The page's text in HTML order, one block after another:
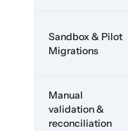
Sandbox & Pilot
Migrations
Manual
validation &
reconciliation